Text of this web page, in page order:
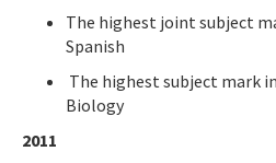
The highest joint subject
Spanish
The highest subject mark in
Biology
2011